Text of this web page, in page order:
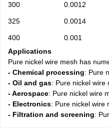
300 0.0012
325 0.0014
400 0.001
Applications
Pure nickel wire mesh has
- Chemical processing: Pure
- Oil and gas: Pure nickel wire
- Aerospace: Pure nickel wire
- Electronics: Pure nickel wire
- Filtration and screening: